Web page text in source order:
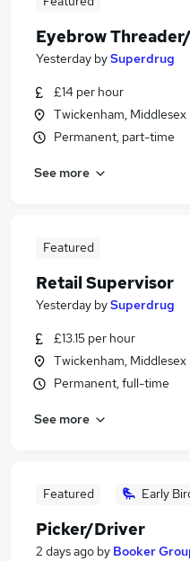
Eyebrow
Yesterday bySuperdrug
£14 per hour
Twickenham, Middlesex
Permanent, part-time
See more
Featured
Retail Supervisor
Yesterday bySuperdrug
£13.15 per hour
Twickenham, Middlesex
Permanent, full-time
See more
Featured Early
Picker/Driver
2 days ago by Booker